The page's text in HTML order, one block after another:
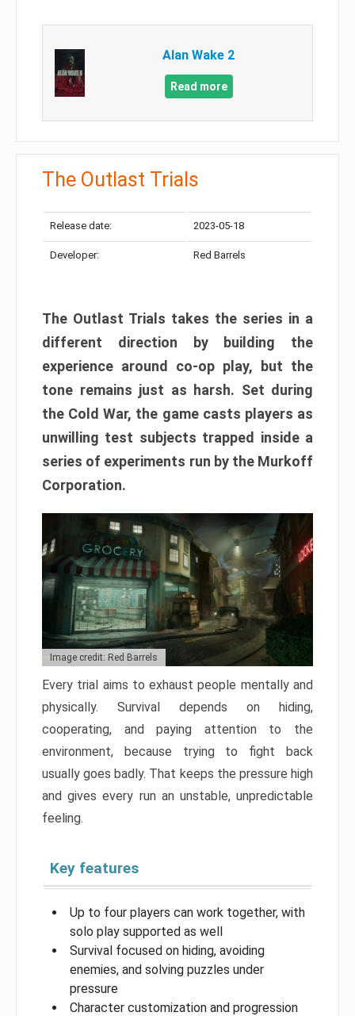
Alan Wake 2
Read more
The Outlast Trials
Release date: 2023-05-18
Developer: Red Barrels
The Outlast Trials takes the series in a
different direction by building the
experience around co-op play, but the
tone remains just as harsh. Set during
the Cold War, the game casts players as
unwilling test subjects trapped inside a
series of experiments run by the Murkoff
Corporation.
Image credit: Red Barrels
Every trial aims to exhaust people mentally and
physically. Survival depends on hiding,
cooperating, and paying attention to the
environment, because trying to fight back
usually goes badly. That keeps the pressure high
and gives every run an unstable, unpredictable
feeling.
Key features
Up to four players can work together, with
solo play supported as well
Survival focused on hiding, avoiding
enemies, and solving puzzles under
pressure
Character customization and progression